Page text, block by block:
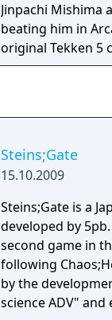
Jinpachi Mishima
beating him in
original Tekken 5
completing the
Steins;Gate
15.10.2009
Steins;Gate is a
developed by
second game in
following
by the
science ADV"